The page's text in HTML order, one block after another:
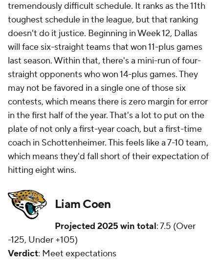
tremendously difficult schedule. It ranks as the 11th
toughest schedule in the league, but that ranking
doesn't do it justice. Beginning in Week 12, Dallas
will face six-straight teams that won 11-plus games
last season. Within that, there's a mini-run of four-
straight opponents who won 14-plus games. They
may not be favored in a single one of those six
contests, which means there is zero margin for error
in the first half of the year. That's a lot to put on the
plate of not only a first-year coach, but a first-time
coach in Schottenheimer. This feels like a 7-10 team,
which means they'd fall short of their expectation of
hitting eight wins.
Liam Coen
Projected 2025 win total: 7.5 (Over
-125, Under +105)
Verdict: Meet expectations